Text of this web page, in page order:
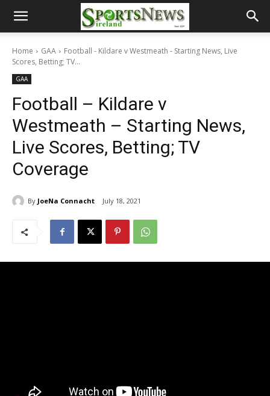
Home GAA
Football - Kildare v Westmeath - Starting News, Live
Scores, Betting; TV...
GAA
Football – Kildare v
Westmeath – Starting News,
Live Scores, Betting; TV
Coverage
By JoeNa Connacht July 18, 2021